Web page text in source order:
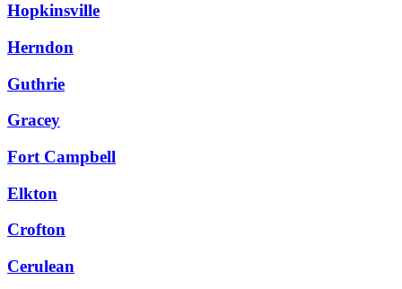
Hopkinsville
Herndon
Guthrie
Gracey
Fort Campbell
Elkton
Crofton
Cerulean